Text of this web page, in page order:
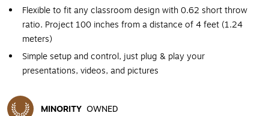
Flexible to fit any classroom design with 0.62 short throw
ratio. Project 100 inches from a distance of 4 feet (1.24
meters)
Simple setup and control, just plug & play your
presentations, videos, and pictures
MINORITY OWNED